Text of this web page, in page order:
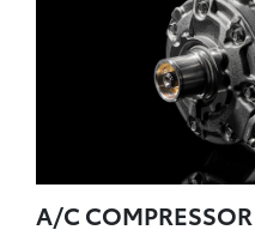
A/C COMPRESSOR